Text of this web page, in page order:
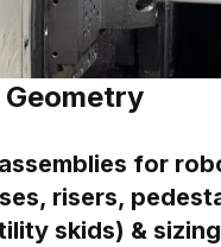
Geometry
for
risers,
skids) &